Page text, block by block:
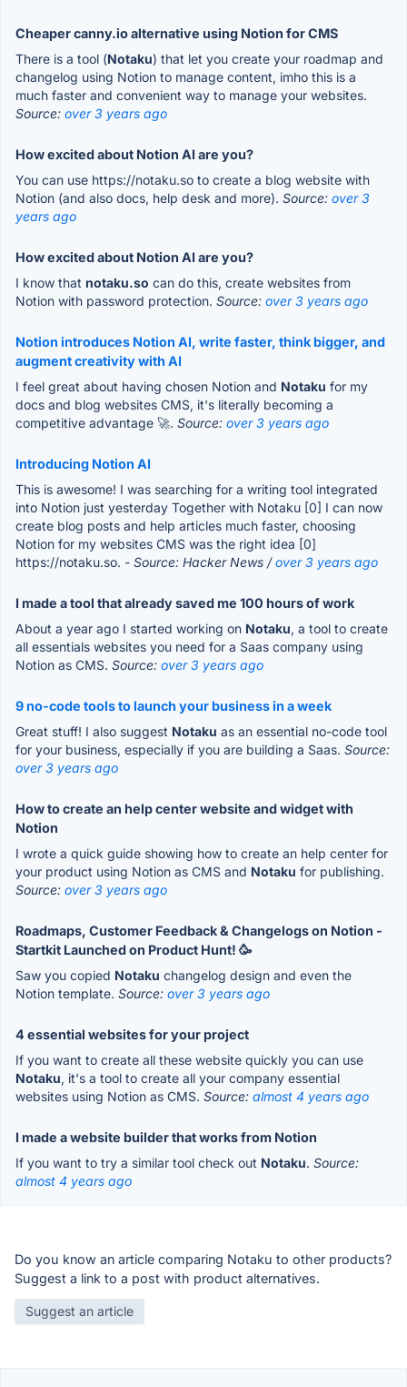
Cheaper canny.io alternative using Notion for CMS
There is a tool (Notaku) that let you create your roadmap and
changelog using Notion to manage content, imho this is a
much faster and convenient way to manage your websites.
Source: over 3 years ago
How excited about Notion AI are you?
You can use https://notaku.so to create a blog website with
Notion (and also docs, help desk and more). Source: over 3
years ago
How excited about Notion AI are you?
I know that notaku.so can do this, create websites from
Notion with password protection. Source: over 3 years ago
Notion introduces Notion AI, write faster, think bigger, and
augment creativity with AI
I feel great about having chosen Notion and Notaku for my
docs and blog websites CMS, it's literally becoming a
competitive advantage 🚀. Source: over 3 years ago
Introducing Notion AI
This is awesome! I was searching for a writing tool integrated
into Notion just yesterday Together with Notaku [0] I can now
create blog posts and help articles much faster, choosing
Notion for my websites CMS was the right idea [0]
https://notaku.so. - Source: Hacker News /over 3 years ago
I made a tool that already saved me 100 hours of work
About a year ago I started working on Notaku, a tool to create
all essentials websites you need for a Saas company using
Notion as CMS. Source: over 3 years ago
9 no-code tools to launch your business in a week
Great stuff! I also suggest Notaku as an essential no-code tool
for your business, especially if you are building a Saas. Source:
over 3 years ago
How to create an help center website and widget with
Notion
I wrote a quick guide showing how to create an help center for
your product using Notion as CMS and Notaku for publishing.
Source: over 3 years ago
Roadmaps, Customer Feedback & Changelogs on Notion -
Startkit Launched on Product Hunt! 🥳
Saw you copied Notaku changelog design and even the
Notion template. Source: over 3 years ago
4 essential websites for your project
If you want to create all these website quickly you can use
Notaku, it's a tool to create all your company essential
websites using Notion as CMS. Source: almost 4 years ago
I made a website builder that works from Notion
If you want to try a similar tool check out Notaku. Source:
almost 4 years ago
Do you know an article comparing Notaku to other products?
Suggest a link to a post with product alternatives.
Suggest an article